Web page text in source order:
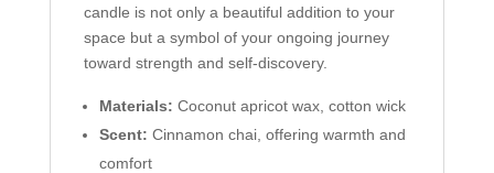
candle is not only a beautiful addition to your
space but a symbol of your ongoing journey
toward strength and self-discovery.
Materials: Coconut apricot wax, cotton wick
Scent: Cinnamon chai, offering warmth and
comfort